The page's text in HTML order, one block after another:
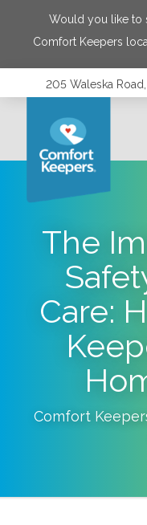
Would you like to
Comfort Keepers
205 Waleska
The
Care:
Comfort